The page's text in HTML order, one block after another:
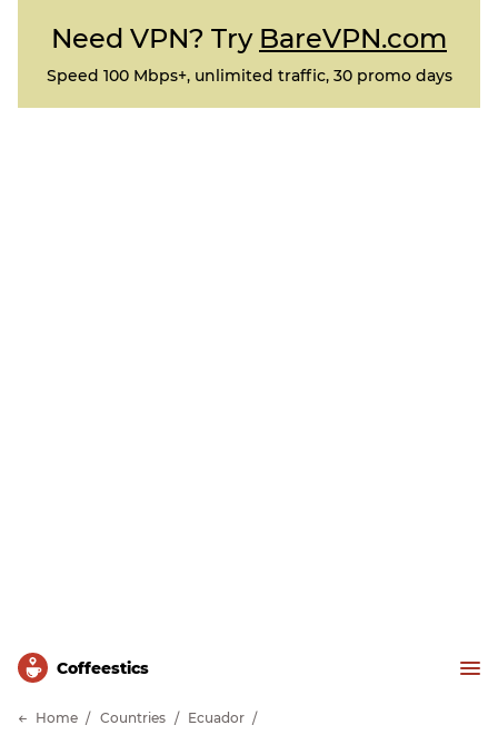
Need VPN? Try BareVPN.com
Speed 100 Mbps+, unlimited traffic, 30 promo days
Сoffeestics
Home Countries Ecuador